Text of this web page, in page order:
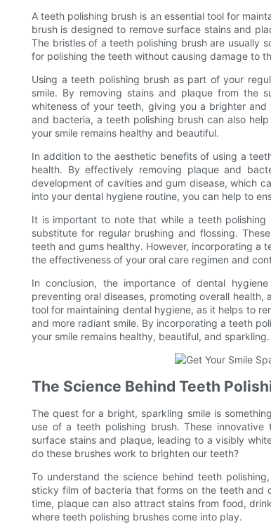
A teeth polishing brush is an essential tool for
brush is designed to remove surface stains and
The bristles of a teeth polishing brush are usually
for polishing the teeth without causing damage to
Using a teeth polishing brush as part of your
smile. By removing stains and plaque from the
whiteness of your teeth, giving you a brighter
and bacteria, a teeth polishing brush can also
your smile remains healthy and beautiful.
In addition to the aesthetic benefits of using a
health. By effectively removing plaque and
development of cavities and gum disease, which
into your dental hygiene routine, you can help to
It is important to note that while a teeth
substitute for regular brushing and flossing.
teeth and gums healthy. However, incorporating a
the effectiveness of your oral care regimen and
In conclusion, the importance of dental
preventing oral diseases, promoting overall
tool for maintaining dental hygiene, as it helps to
and more radiant smile. By incorporating a teeth
your smile remains healthy, beautiful, and sparkling.
The Science Behind Teeth
The quest for a bright, sparkling smile is
use of a teeth polishing brush. These
surface stains and plaque, leading to a visibly
do these brushes work to brighten our teeth?
To understand the science behind teeth
sticky film of bacteria that forms on the teeth and
time, plaque can also attract stains from food,
where teeth polishing brushes come into play.